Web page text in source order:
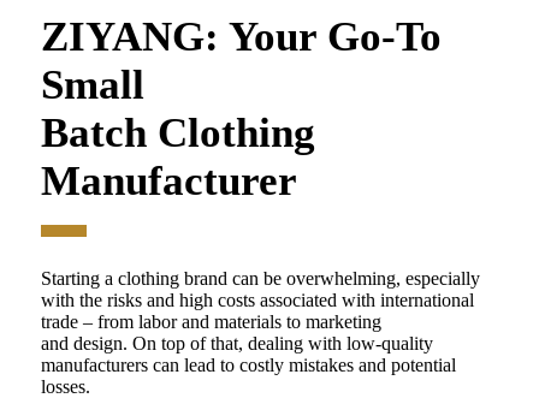
ZIYANG: Your Go-To
Small
Batch Clothing
Manufacturer
Starting a clothing brand can be overwhelming, especially
with the risks and high costs associated with international
trade – from labor and materials to marketing
and design. On top of that, dealing with low-quality
manufacturers can lead to costly mistakes and potential
losses.